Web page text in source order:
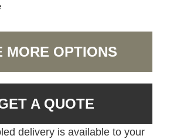
MORE OPTIONS
A QUOTE
delivery is available to your